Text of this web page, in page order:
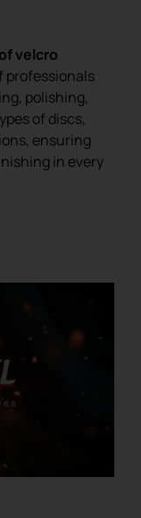
velcro
professionals
polishing,
of discs,
ensuring
in every